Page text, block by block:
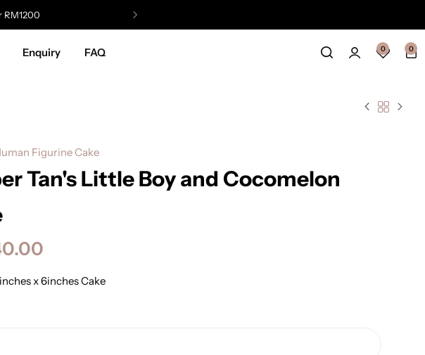
RM1200
Enquiry FAQ 0 0
Figurine Cake
Tan's Little Boy and Cocomelon
x 6inches Cake